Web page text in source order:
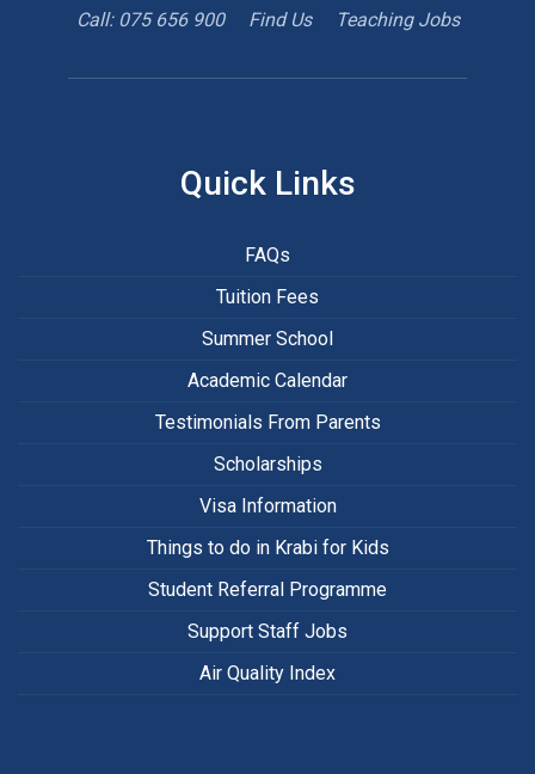
Call: 075 656 900
to
appointment
Find Us
with
Maps
Teaching Jobs
Quick Links
FAQs
Tuition Fees
Summer School
Academic Calendar
Testimonials From Parents
Scholarships
Visa Information
Things to do in Krabi for Kids
Student Referral Programme
Support Staff Jobs
Air Quality Index